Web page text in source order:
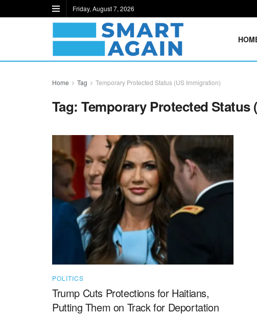
Friday, August 7, 2026
Home Tag Temporary Protected Status (US Immigration)
Tag:Temporary Protected Status
POLITICS
Trump Cuts Protections for Haitians,
Putting Them on Track for Deportation